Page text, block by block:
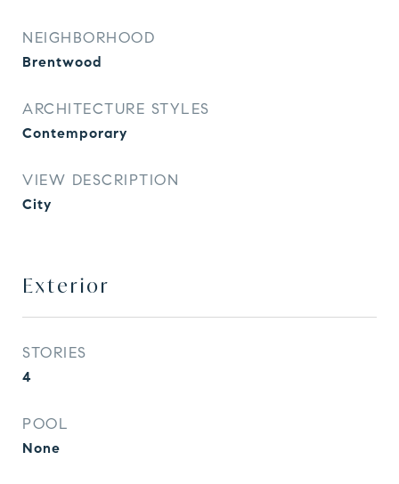
NEIGHBORHOOD
Brentwood
ARCHITECTURE STYLES
Contemporary
VIEW DESCRIPTION
City
Exterior
STORIES
4
POOL
None